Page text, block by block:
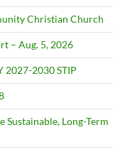
Christian Church
– Aug. 5, 2026
2027-2030 STIP
Sustainable, Long-Term